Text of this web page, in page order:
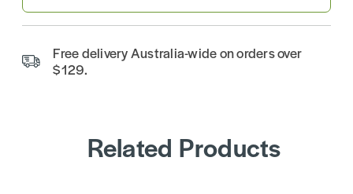
Free delivery Australia-wide on orders over
$129.
Related Products